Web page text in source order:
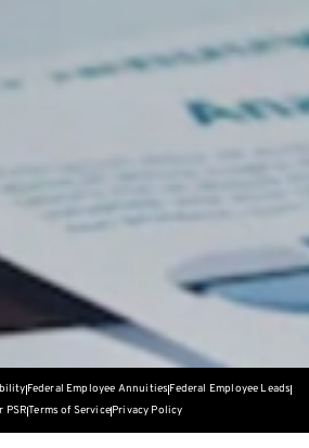
Federal Employee AnnuitiesFederal Employee Leads
PSRTerms of ServicePrivacy Policy